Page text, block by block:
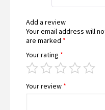
Add a review
Your email address will
are marked *
Your rating *
Your review *